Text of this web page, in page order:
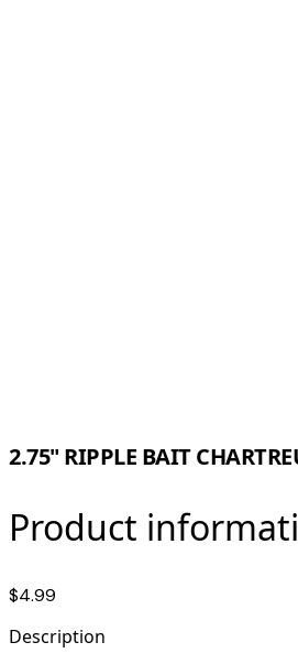
2.75" RIPPLE BAIT
Product
$4.99
Description